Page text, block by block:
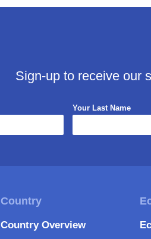
Sign-up to receive our
Your Last Name
Country Overview